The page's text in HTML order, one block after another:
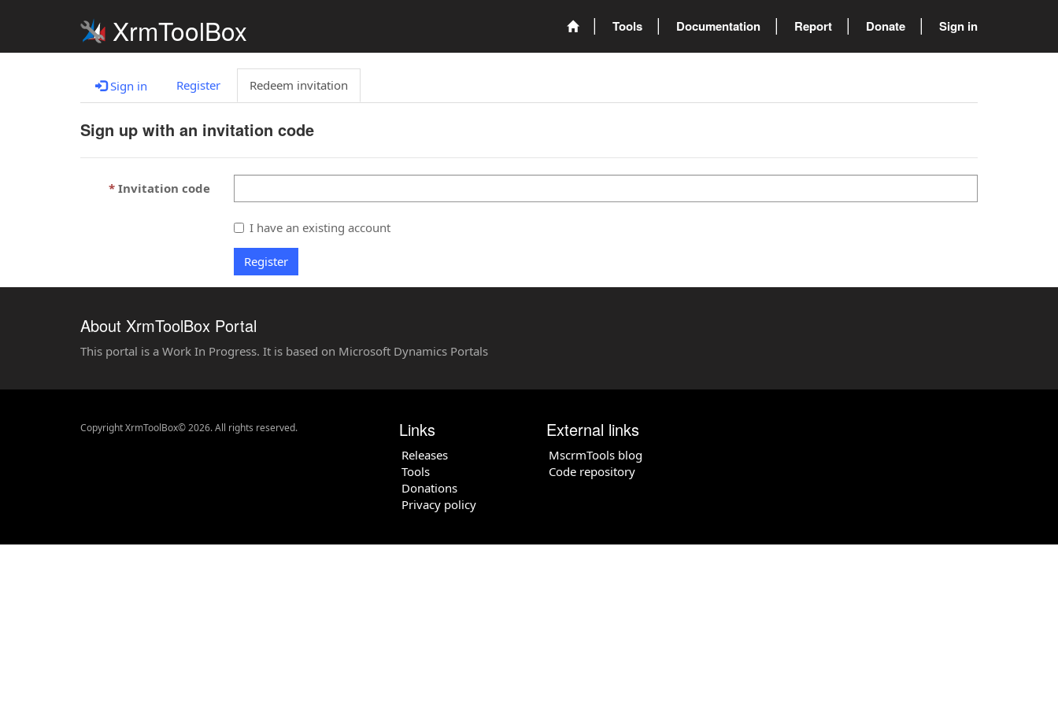
XrmToolBox Tools Documentation Report Donate Sign in
Sign in Register Redeem invitation
Sign up with an invitation code
Invitation code
I have an existing account
Register
About XrmToolBox Portal
This portal is a Work In Progress. It is based on Microsoft Dynamics Portals
Copyright XrmToolBox© 2026. All rights reserved. Links
Releases
Tools
Donations
Privacy policy
External links
MscrmTools blog
Code repository